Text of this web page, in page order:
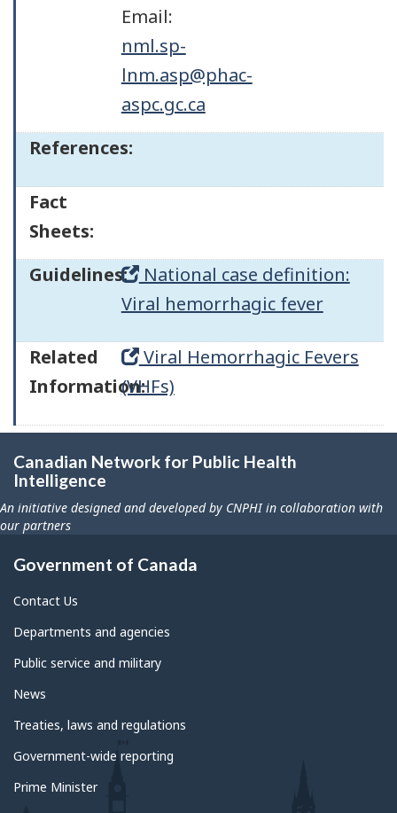
Email:
nml.sp-
lnm.asp@phac-
aspc.gc.ca
References:
Fact
Sheets:
Guidelines: National case definition:
Viral hemorrhagic fever
Related
Information:
Viral Hemorrhagic Fevers
(VHFs)
Canadian Network for Public Health
Intelligence
An initiative designed and developed by CNPHI in collaboration with
our partners
Government of Canada
Contact Us
Departments and agencies
Public service and military
News
Treaties, laws and regulations
Government-wide reporting
Prime Minister